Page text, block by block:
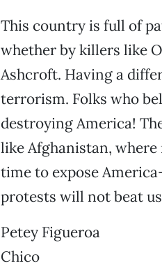
This country is full of
whether by killers like
Ashcroft. Having a
terrorism. Folks who
destroying America!
like Afghanistan,
time to expose
protests will not beat
Petey Figueroa
Chico